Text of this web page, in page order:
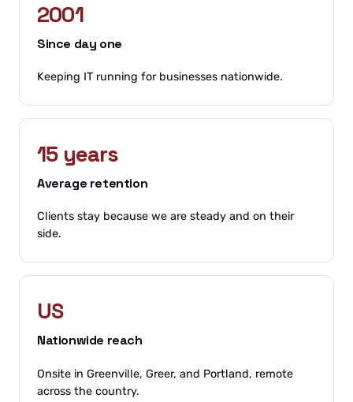
2001
Since day one
Keeping IT running for businesses nationwide.
15 years
Average retention
Clients stay because we are steady and on their
side.
US
Nationwide reach
Onsite in Greenville, Greer, and Portland, remote
across the country.